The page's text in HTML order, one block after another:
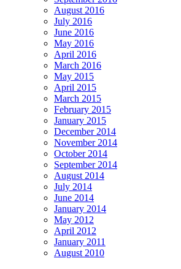
August 2016
July 2016
June 2016
May 2016
April 2016
March 2016
May 2015
April 2015
March 2015
February 2015
January 2015
December 2014
November 2014
October 2014
September 2014
August 2014
July 2014
June 2014
January 2014
May 2012
April 2012
January 2011
August 2010